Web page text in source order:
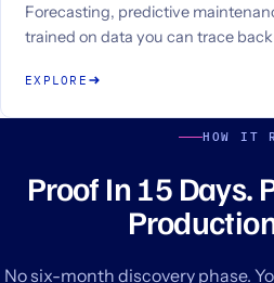
Forecasting, predictive
trained on data you can trace
EXPLORE
HOW IT
Proof In 15 Days.
No six-month discovery phase.